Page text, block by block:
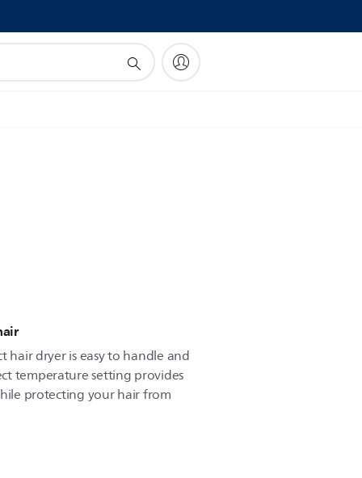
hair dryer is easy to handle and
temperature setting provides
protecting your hair from